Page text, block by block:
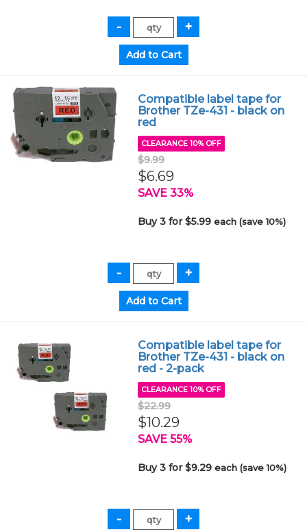
Compatible label tape for
Brother TZe-431 - black on
red
CLEARANCE 10% OFF
$9.99
$6.69
SAVE 33%
Buy 3 for $5.99each (save 10%)
Compatible label tape for
Brother TZe-431 - black on
red - 2-pack
CLEARANCE 10% OFF
$22.99
$10.29
SAVE 55%
Buy 3 for $9.29each (save 10%)